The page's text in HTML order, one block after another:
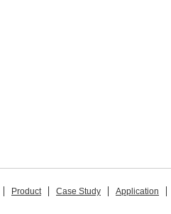
Product Case Study Application